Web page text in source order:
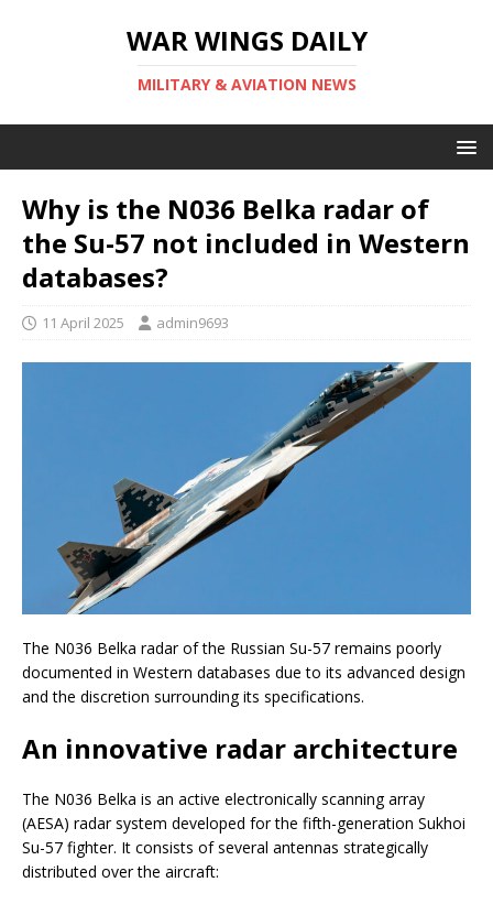
WAR WINGS DAILY
MILITARY & AVIATION NEWS
Why is the N036 Belka radar of
the Su-57 not included in Western
databases?
11 April 2025 admin9693
The N036 Belka radar of the Russian Su-57 remains poorly
documented in Western databases due to its advanced design
and the discretion surrounding its specifications.
An innovative radar architecture
The N036 Belka is an active electronically scanning array
(AESA) radar system developed for the fifth-generation Sukhoi
Su-57 fighter. It consists of several antennas strategically
distributed over the aircraft: